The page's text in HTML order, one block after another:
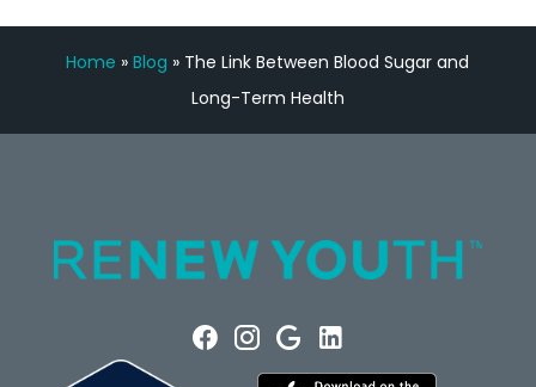
Home »Blog » The Link Between Blood Sugar and
Long-Term Health